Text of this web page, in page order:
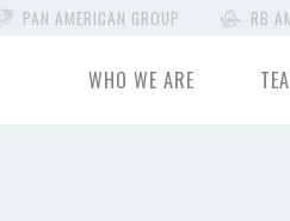
PAN AMERICAN GROUP RB
WHO WE ARE